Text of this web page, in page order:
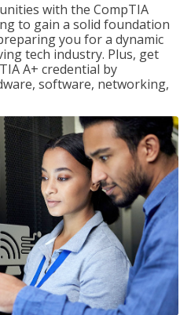
with the CompTIA
to gain a solid foundation
you for a dynamic
tech industry. Plus, get
A+ credential by
software, networking,